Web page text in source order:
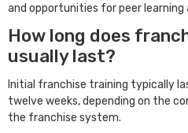
and opportunities for peer learning
How long does
usually last?
Initial franchise training typically
twelve weeks, depending on the
the franchise system.